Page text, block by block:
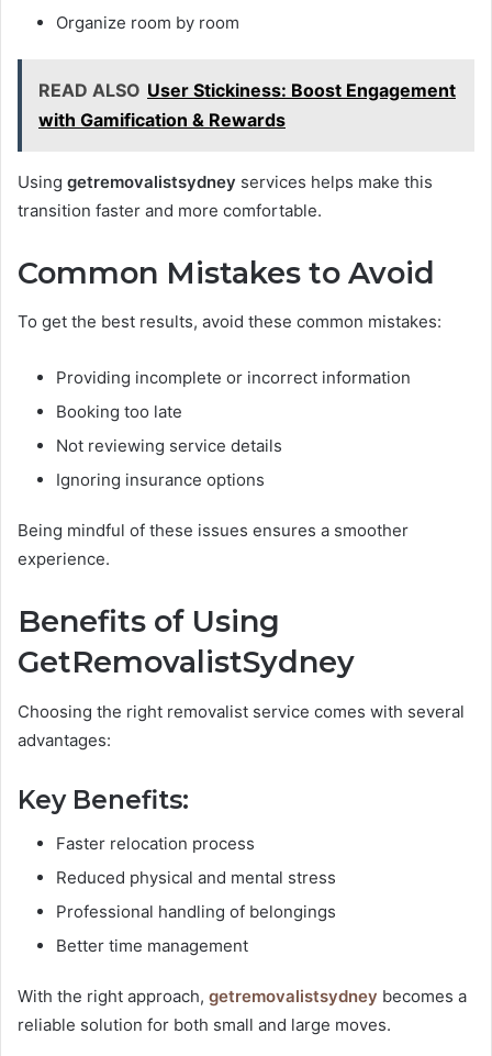
Organize room by room
READ ALSO User Stickiness: Boost Engagement
with Gamification & Rewards
Using getremovalistsydney services helps make this
transition faster and more comfortable.
Common Mistakes to Avoid
To get the best results, avoid these common mistakes:
Providing incomplete or incorrect information
Booking too late
Not reviewing service details
Ignoring insurance options
Being mindful of these issues ensures a smoother
experience.
Benefits of Using
GetRemovalistSydney
Choosing the right removalist service comes with several
advantages:
Key Benefits:
Faster relocation process
Reduced physical and mental stress
Professional handling of belongings
Better time management
With the right approach, getremovalistsydney becomes a
reliable solution for both small and large moves.